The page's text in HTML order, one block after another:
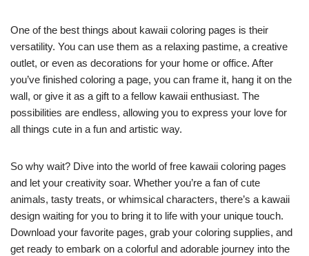
One of the best things about kawaii coloring pages is their
versatility. You can use them as a relaxing pastime, a creative
outlet, or even as decorations for your home or office. After
you’ve finished coloring a page, you can frame it, hang it on the
wall, or give it as a gift to a fellow kawaii enthusiast. The
possibilities are endless, allowing you to express your love for
all things cute in a fun and artistic way.
So why wait? Dive into the world of free kawaii coloring pages
and let your creativity soar. Whether you’re a fan of cute
animals, tasty treats, or whimsical characters, there’s a kawaii
design waiting for you to bring it to life with your unique touch.
Download your favorite pages, grab your coloring supplies, and
get ready to embark on a colorful and adorable journey into the